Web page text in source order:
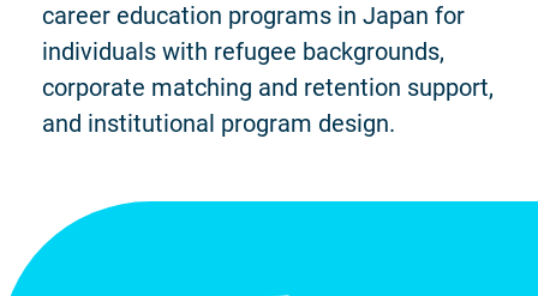
career education programs in Japan for
individuals with refugee backgrounds,
corporate matching and retention support,
and institutional program design.